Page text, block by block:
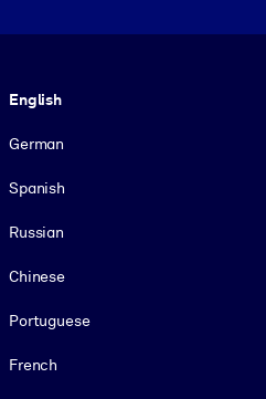
English
German
Spanish
Russian
Chinese
Portuguese
French